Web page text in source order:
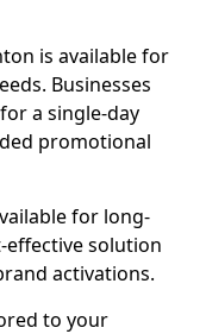
is available for
Businesses
a single-day
promotional
for long-
solution
activations.
to your